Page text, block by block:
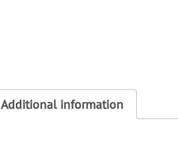
Additional information